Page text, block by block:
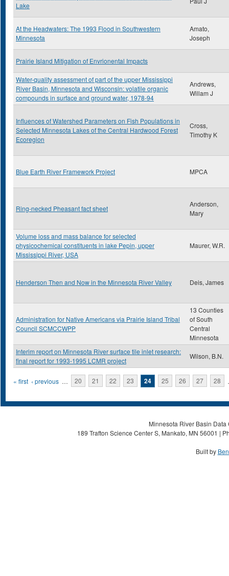
Lake
At the Headwaters: The 1993 Flood in Southwestern
Minnesota
Amato,
Joseph
Prairie Island Mitigation of Envrionental Impacts
Water-quality assessment of part of the upper Mississippi
River Basin, Minnesota and Wisconsin: volatile organic
compounds in surface and ground water, 1978-94
Andrews,
Willam J
Influences of Watershed Parameters on Fish Populations in
Selected Minnesota Lakes of the Central Hardwood Forest
Ecoregion
Cross,
Timothy K
Blue Earth River Framework Project MPCA
Ring-necked Pheasant fact sheet
Anderson,
Mary
Volume loss and mass balance for selected
physicochemical constituents in lake Pepin, upper
Mississippi River, USA
Maurer, W.R.
Henderson Then and Now in the Minnesota River Valley Deis, James
Administration for Native Americans via Prairie Island Tribal
Council SCMCCWPP
13 Counties
of South
Central
Minnesota
Interim report on Minnesota River surface tile inlet research:
final report for 1993-1995 LCMR project
Wilson, B.N.
Pages
« first ‹ previous … 20 21 22 23 24 25 26 27 28
Minnesota River Basin
189 Trafton Science Center S, Mankato, MN 56001 |
Built by